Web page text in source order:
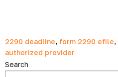
2290 deadline, form 2290 efile,
authorized provider
Search